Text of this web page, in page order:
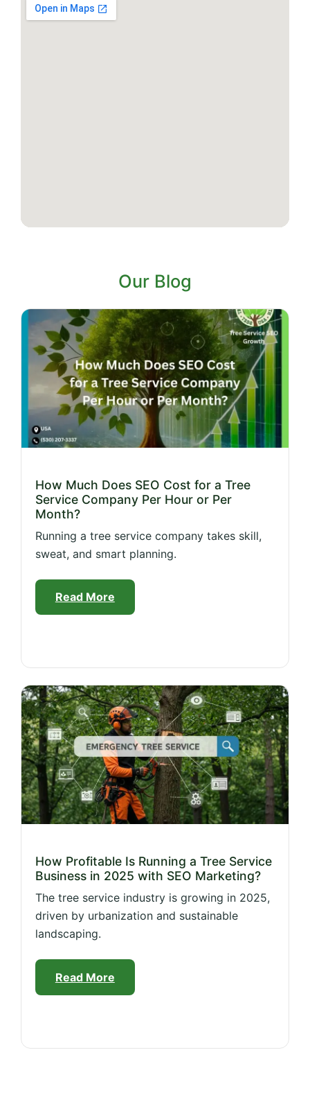
Our Blog
How Much Does SEO Cost for a Tree
Service Company Per Hour or Per
Month?
Running a tree service company takes skill,
sweat, and smart planning.
Read More
How Profitable Is Running a Tree Service
Business in 2025 with SEO Marketing?
The tree service industry is growing in 2025,
driven by urbanization and sustainable
landscaping.
Read More